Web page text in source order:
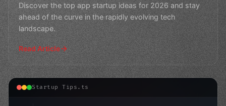
Discover the top app startup ideas for 2026 and stay
ahead of the curve in the rapidly evolving tech
landscape.
Read Article
Startup Tips.ts